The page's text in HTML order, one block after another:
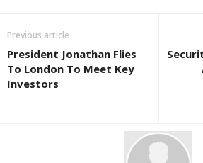
Previous article
President Jonathan Flies
To London To Meet Key
Investors